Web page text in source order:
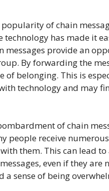
of chain
has made it
messages provide an
By forwarding the
of belonging. This is
technology and may
of chain
people receive
them. This can lead
even if they
a sense of being